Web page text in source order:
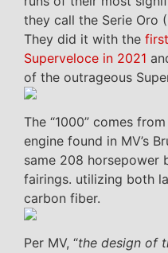
they call the Serie Oro
They did it with the
Superveloce in 2021
of the outrageous
The “1000” comes
engine found in MV’s
same 208 horsepower
fairings. utilizing both
carbon fiber.
Per MV, “the design of